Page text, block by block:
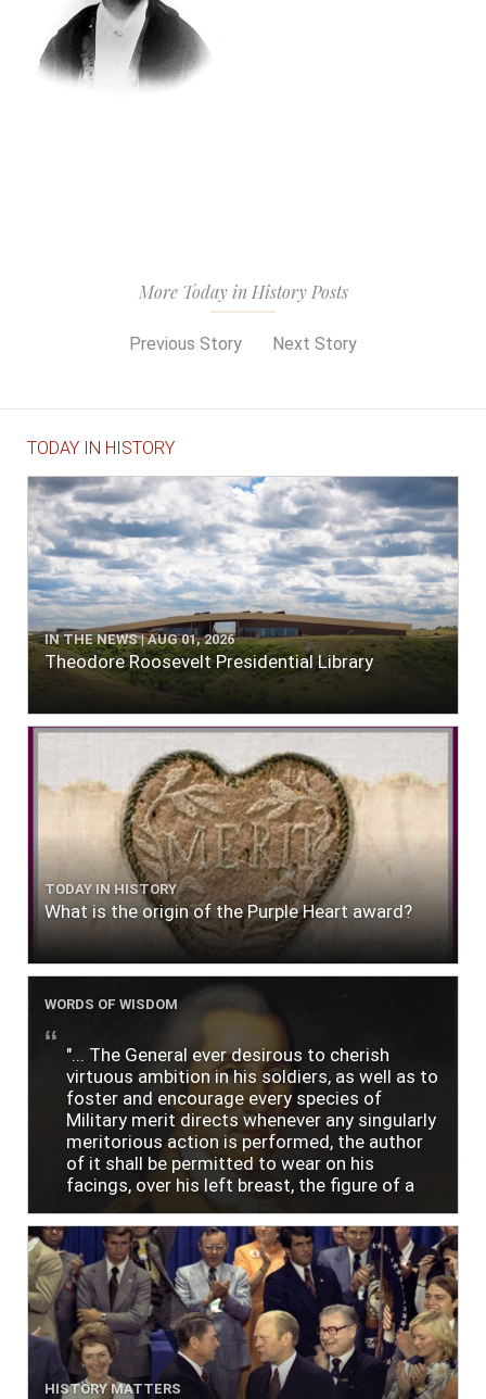
More Today in History Posts
Previous Story Next Story
TODAY IN HISTORY
IN THE NEWS | AUG 01, 2026
Theodore Roosevelt Presidential Library
TODAY IN HISTORY
What is the origin of the Purple Heart award?
WORDS OF WISDOM
"... The General ever desirous to cherish
virtuous ambition in his soldiers, as well as to
foster and encourage every species of
Military merit directs whenever any singularly
meritorious action is performed, the author
of it shall be permitted to wear on his
facings, over his left breast, the figure of a
lace or binding."
HISTORY MATTERS